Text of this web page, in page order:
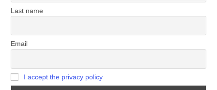
Last name
Email
I accept the privacy policy